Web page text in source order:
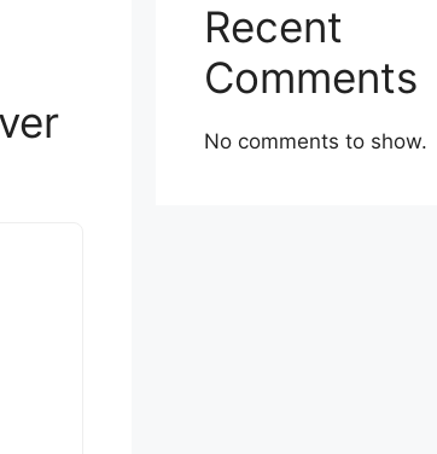
Recent
Comments
No comments to show.